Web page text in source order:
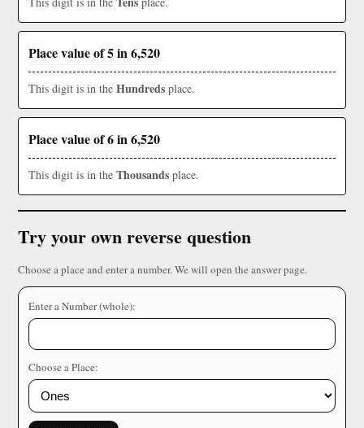
Place value of 5 in 6,520
This digit is in the Hundreds place.
Place value of 6 in 6,520
This digit is in the Thousands place.
Try your own reverse question
Choose a place and enter a number. We will open the answer page.
Enter a Number (whole):
Choose a Place: